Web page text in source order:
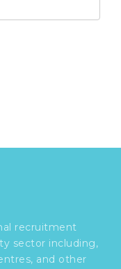
recruitment
sector including,
and other